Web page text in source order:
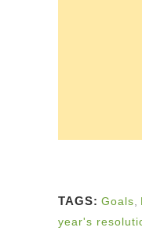
TAGS: Goals
year's